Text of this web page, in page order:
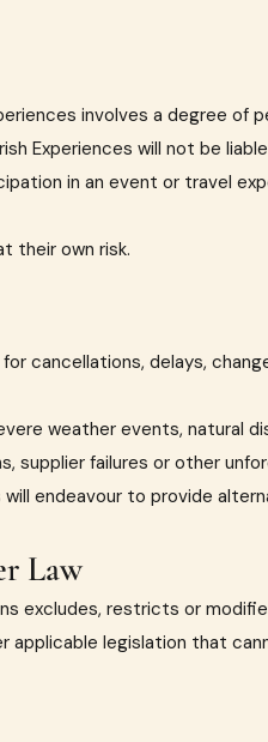
involves a degree of
Experiences will not be
in an event or travel
their own risk.
cancellations, delays,
weather events, natural
supplier failures or other
will endeavour to provide
Law
excludes, restricts or
applicable legislation that